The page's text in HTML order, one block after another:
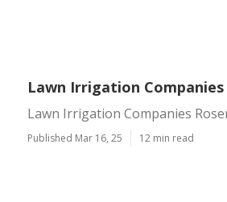
Lawn Irrigation Companies
Lawn Irrigation Companies
Published Mar 16, 25 12 min read